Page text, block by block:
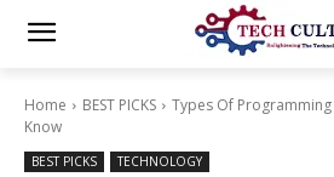
Home BEST PICKS
Types Of
Know
BEST PICKS TECHNOLOGY